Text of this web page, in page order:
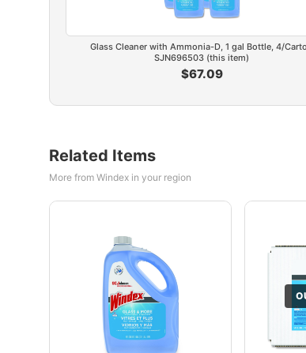
Glass Cleaner with Ammonia-D, 1 gal Bottle, 4/
SJN696503 (this item)
$67.09
Related Items
More from Windex in your region